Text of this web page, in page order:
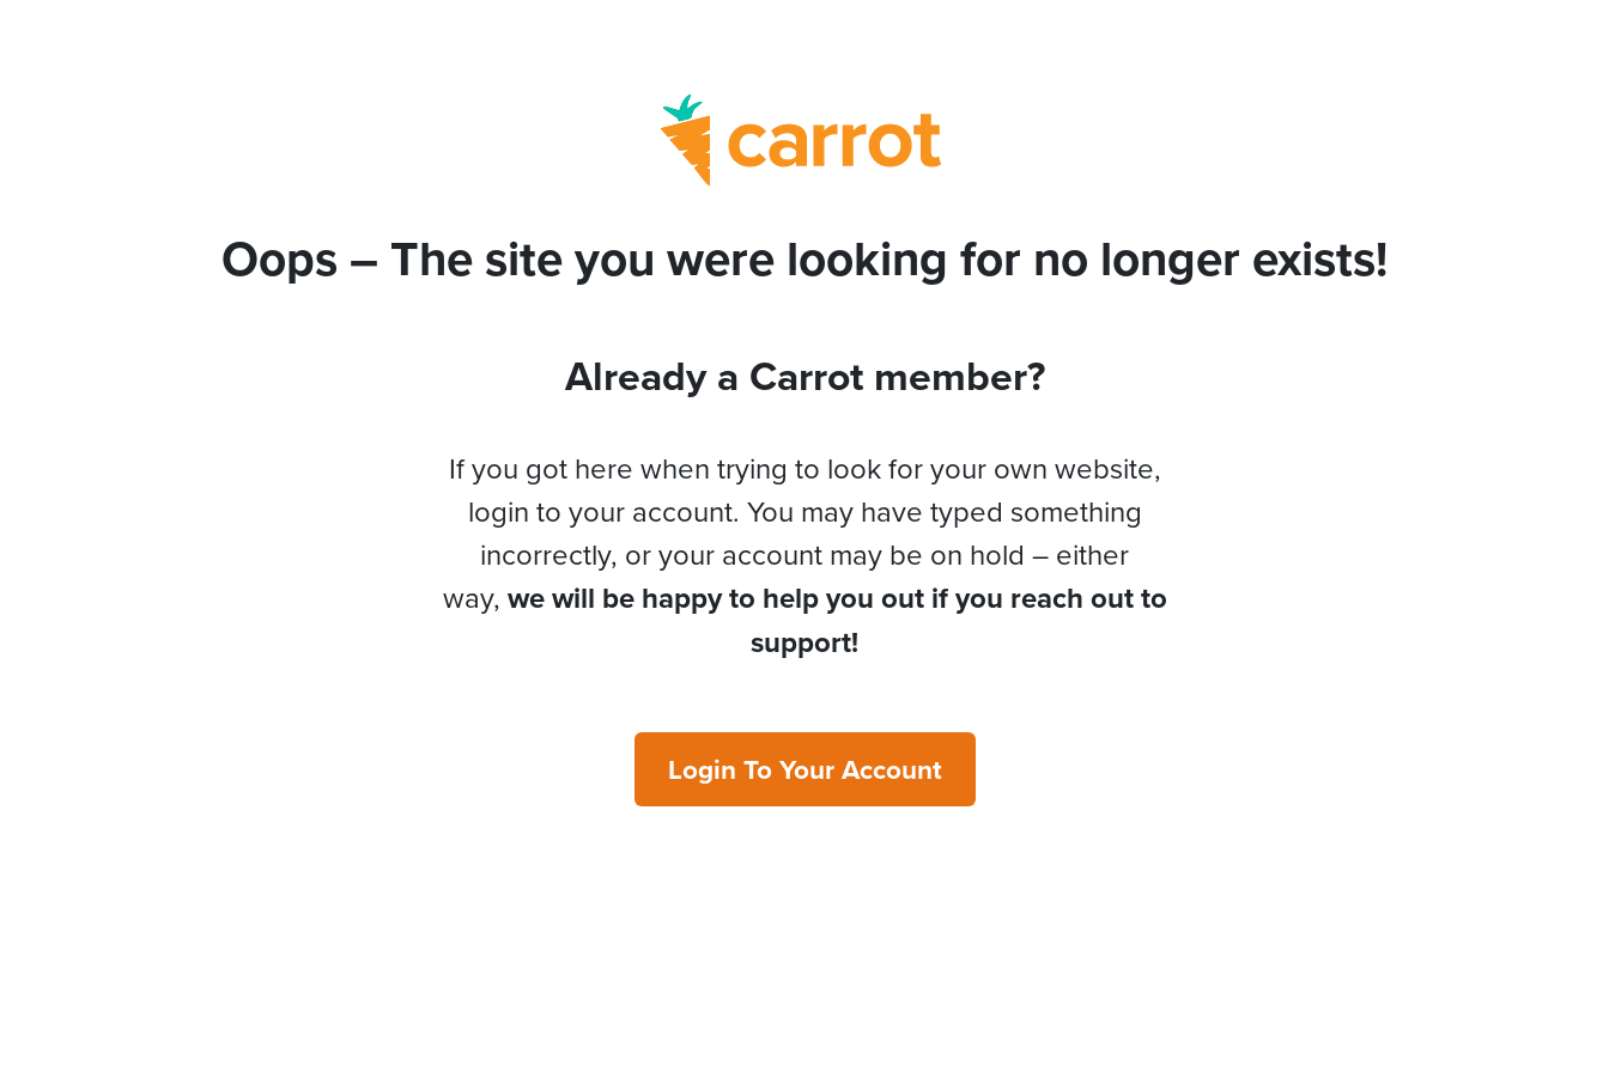
Oops – The site you were looking for no longer exists!
Already a Carrot member?
If you got here when trying to look for your own website,
login to your account. You may have typed something
incorrectly, or your account may be on hold – either
way, we will be happy to help you out if you reach out to
support!
Login To Your Account